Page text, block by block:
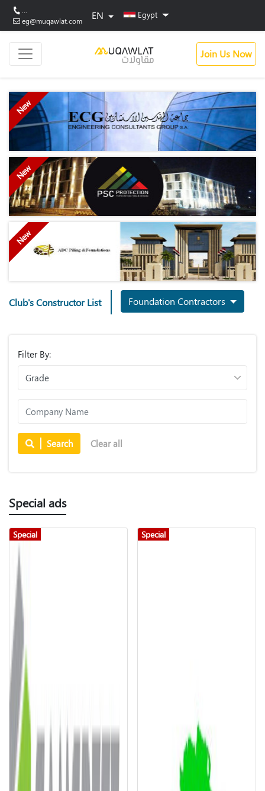
eg@muqawlat.com
EN Egypt
Join Us Now
New
New
New
Club's Constructor List Foundation Contractors
Filter By:
Search Clear all
Special ads
Special Special